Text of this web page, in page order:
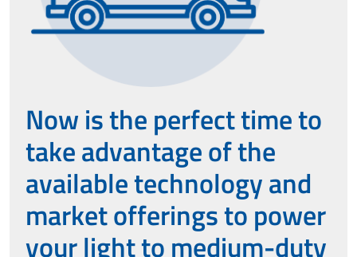
Now is the perfect time to
take advantage of the
available technology and
market offerings to power
your light to medium-duty